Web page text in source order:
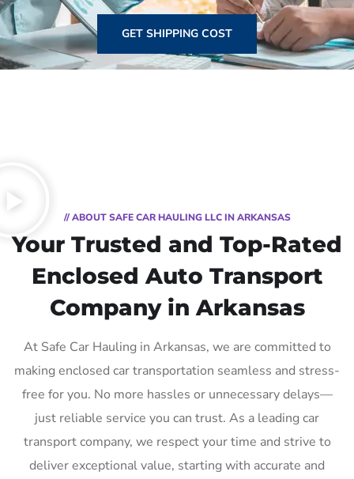
GET SHIPPING COST
// ABOUT SAFE CAR HAULING LLC IN ARKANSAS
Your Trusted and Top-Rated
Enclosed Auto Transport
Company in Arkansas
At Safe Car Hauling in Arkansas, we are committed to
making enclosed car transportation seamless and stress-
free for you. No more hassles or unnecessary delays—
just reliable service you can trust. As a leading car
transport company, we respect your time and strive to
deliver exceptional value, starting with accurate and